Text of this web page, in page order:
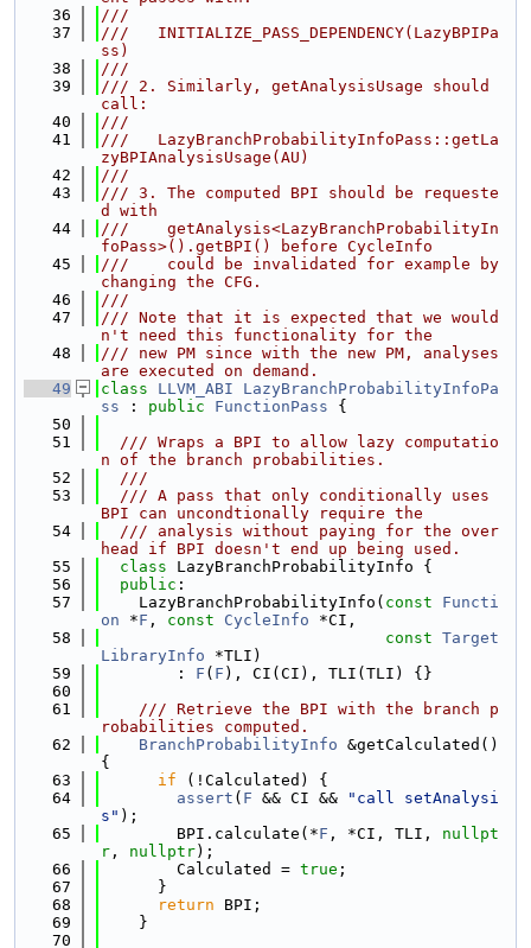
   36
///
   37
///   INITIALIZE_PASS_DEPENDENCY(LazyBPIPa
ss)
   38
///
   39
/// 2. Similarly, getAnalysisUsage should
call:
   40
///
   41
///   LazyBranchProbabilityInfoPass::getLa
zyBPIAnalysisUsage(AU)
   42
///
   43
/// 3. The computed BPI should be requeste
d with
   44
///    getAnalysis<LazyBranchProbabilityIn
foPass>().getBPI() before CycleInfo
   45
///    could be invalidated for example by
changing the CFG.
   46
///
   47
/// Note that it is expected that we would
n't need this functionality for the
   48
/// new PM since with the new PM, analyses
are executed on demand.
   49
class LLVM_ABI
LazyBranchProbabilityInfoPa
ss : public FunctionPass {
   50
   51
  /// Wraps a BPI to allow lazy computatio
n of the branch probabilities.
   52
  ///
   53
  /// A pass that only conditionally uses
BPI can uncondtionally require the
   54
  /// analysis without paying for the over
head if BPI doesn't end up being used.
   55
class LazyBranchProbabilityInfo {
   56
public :
   57
    LazyBranchProbabilityInfo(
const
Functi
on *F , const CycleInfo *CI,
   58
const Target
LibraryInfo *TLI)
   59
        :
F ( F ), CI(CI), TLI(TLI) {}
   60
   61
    /// Retrieve the BPI with the branch p
robabilities computed.
   62
BranchProbabilityInfo &getCalculated()
{
   63
if (!Calculated) {
   64
assert ( F && CI &&
"call setAnalysi
s" );
   65
        BPI.calculate(*
F , *CI, TLI, nullpt
r , nullptr);
   66
        Calculated =
true ;
   67
      }
   68
return BPI;
   69
    }
   70